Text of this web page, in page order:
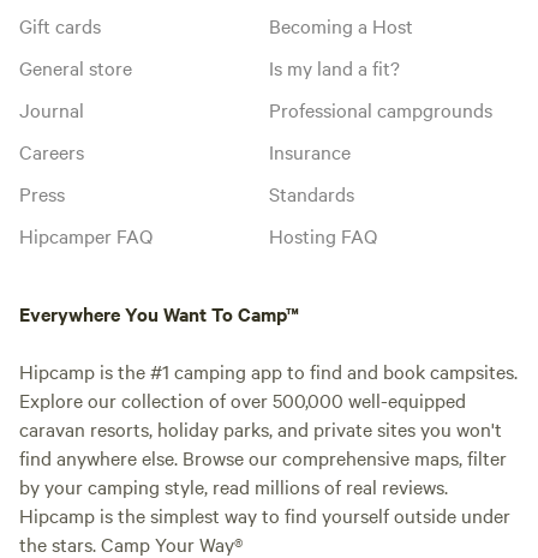
Gift cards
General store
Journal
Careers
Press
Hipcamper FAQ
Becoming a Host
Is my land a fit?
Professional campgrounds
Insurance
Standards
Hosting FAQ
Everywhere You Want To Camp™
Hipcamp is the #1 camping app to find and book campsites.
Explore our collection of over 500,000 well-equipped
caravan resorts, holiday parks, and private sites you won't
find anywhere else. Browse our comprehensive maps, filter
by your camping style, read millions of real reviews.
Hipcamp is the simplest way to find yourself outside under
the stars. Camp Your Way®